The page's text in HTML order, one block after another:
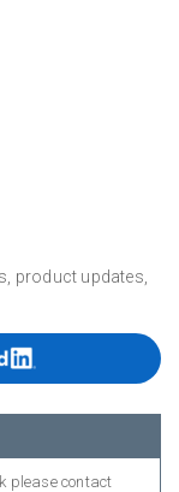
product updates,
please contact